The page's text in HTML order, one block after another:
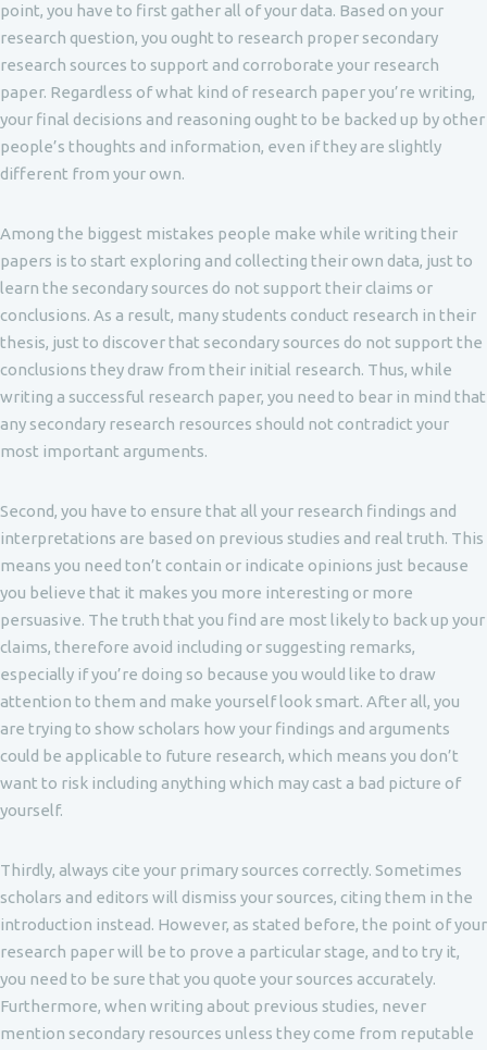
point, you have to first gather all of your data. Based on your
research question, you ought to research proper secondary
research sources to support and corroborate your research
paper. Regardless of what kind of research paper you’re writing,
your final decisions and reasoning ought to be backed up by other
people’s thoughts and information, even if they are slightly
different from your own.
Among the biggest mistakes people make while writing their
papers is to start exploring and collecting their own data, just to
learn the secondary sources do not support their claims or
conclusions. As a result, many students conduct research in their
thesis, just to discover that secondary sources do not support the
conclusions they draw from their initial research. Thus, while
writing a successful research paper, you need to bear in mind that
any secondary research resources should not contradict your
most important arguments.
Second, you have to ensure that all your research findings and
interpretations are based on previous studies and real truth. This
means you need ton’t contain or indicate opinions just because
you believe that it makes you more interesting or more
persuasive. The truth that you find are most likely to back up your
claims, therefore avoid including or suggesting remarks,
especially if you’re doing so because you would like to draw
attention to them and make yourself look smart. After all, you
are trying to show scholars how your findings and arguments
could be applicable to future research, which means you don’t
want to risk including anything which may cast a bad picture of
yourself.
Thirdly, always cite your primary sources correctly. Sometimes
scholars and editors will dismiss your sources, citing them in the
introduction instead. However, as stated before, the point of your
research paper will be to prove a particular stage, and to try it,
you need to be sure that you quote your sources accurately.
Furthermore, when writing about previous studies, never
mention secondary resources unless they come from reputable